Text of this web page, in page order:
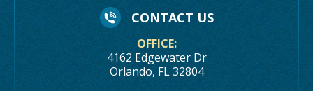
CONTACT US
OFFICE:
4162 Edgewater Dr
Orlando, FL 32804